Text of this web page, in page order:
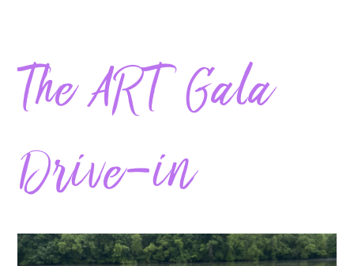
The ART Gala
Drive-in